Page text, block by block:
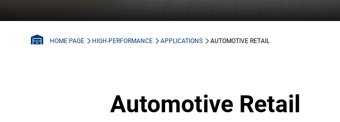
HOME PAGE HIGH-PERFORMANCE APPLICATIONS AUTOMOTIVE RETAIL
Automotive Retail